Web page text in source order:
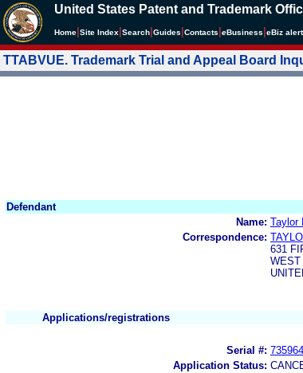
United States Patent and Trademark
Home Site Index Search Guides Contacts eBusiness eBiz
TTABVUE. Trademark Trial and Appeal Board
Defendant
Name: Taylor
Correspondence:
631
WEST
Applications/registrations
Serial #:
Application Status: